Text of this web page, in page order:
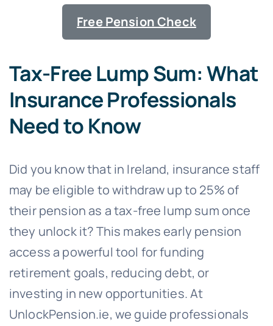
Free Pension Check
Tax-Free Lump Sum: What
Insurance Professionals
Need to Know
Did you know that in Ireland, insurance staff
may be eligible to withdraw up to 25% of
their pension as a tax-free lump sum once
they unlock it? This makes early pension
access a powerful tool for funding
retirement goals, reducing debt, or
investing in new opportunities. At
UnlockPension.ie, we guide professionals